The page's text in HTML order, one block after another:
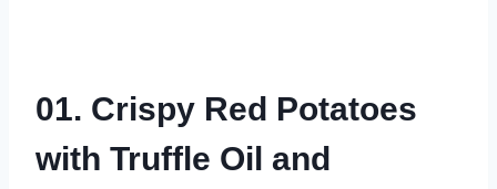
01. Crispy Red Potatoes
with Truffle Oil and